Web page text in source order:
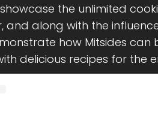
the unlimited
along with the
how Mitsides can
delicious recipes for the